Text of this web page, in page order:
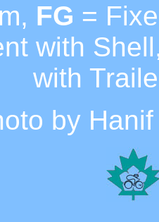
FG =
with
with
by